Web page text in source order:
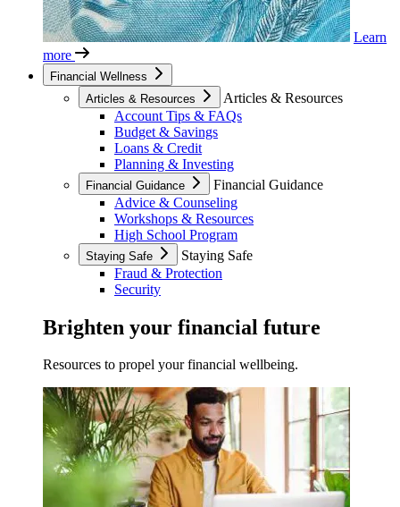
Learn
more
Financial Wellness
Articles & Resources
Articles & Resources
Account Tips & FAQs
Budget & Savings
Loans & Credit
Planning & Investing
Financial Guidance
Financial Guidance
Advice & Counseling
Workshops & Resources
High School Program
Staying Safe
Staying Safe
Fraud & Protection
Security
Brighten your financial future
Resources to propel your financial wellbeing.